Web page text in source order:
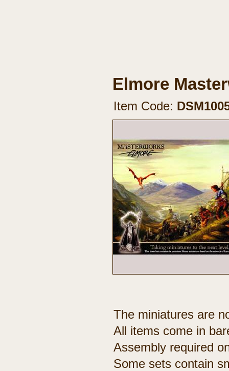
Elmore
Item Code:
The miniatures are
All items come in
Assembly required
Some sets contain